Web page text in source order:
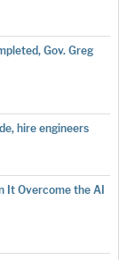
Gov. Greg
hire engineers
It Overcome the AI